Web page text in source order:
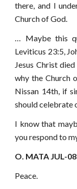
there, and I
Church of God.
… Maybe this
Leviticus 23:5,
Jesus Christ
why the Church
Nissan 14th, if
should celebrate
I know that
you respond to
O. MATA JUL-
Peace.